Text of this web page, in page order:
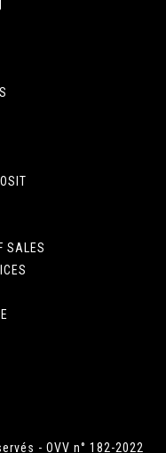
SALES
- OVV n° 182-2022